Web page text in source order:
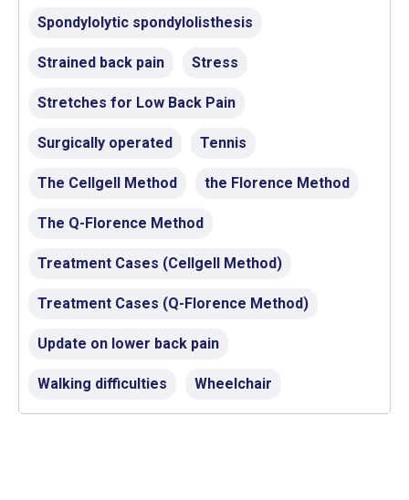
Spondylolytic spondylolisthesis
Strained back pain Stress
Stretches for Low Back Pain
Surgically operated Tennis
The Cellgell Method the Florence Method
The Q-Florence Method
Treatment Cases (Cellgell Method)
Treatment Cases (Q-Florence Method)
Update on lower back pain
Walking difficulties Wheelchair